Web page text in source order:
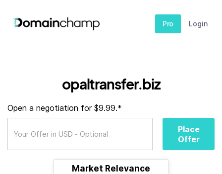
Pro Login
opaltransfer.biz
Open a negotiation for $9.99.*
Place
Offer
Market Relevance